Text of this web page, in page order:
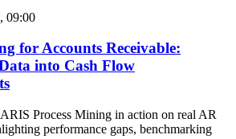
09:00
for Accounts Receivable:
into Cash Flow
Process Mining in action on real AR
performance gaps, benchmarking